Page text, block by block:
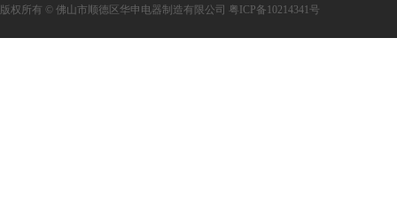
版权所有 © 佛山市顺德区华申电器制造有限公司 粤ICP备10214341号